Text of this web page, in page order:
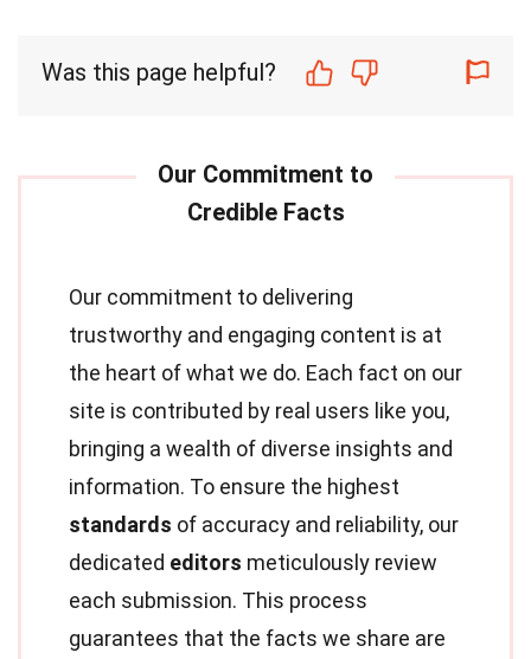
Was this page helpful?
Our commitment to delivering
trustworthy and engaging content is at
the heart of what we do. Each fact on our
site is contributed by real users like you,
bringing a wealth of diverse insights and
information. To ensure the highest
standards of accuracy and reliability, our
dedicated editors meticulously review
each submission. This process
guarantees that the facts we share are